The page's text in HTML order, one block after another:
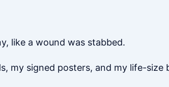
like a wound was stabbed.
my signed posters, and my life-